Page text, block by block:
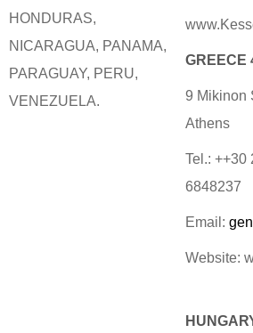
HONDURAS,
NICARAGUA, PANAMA,
PARAGUAY, PERU,
VENEZUELA.
GREECE
9 Mikinon
Athens
Tel.: ++30
6848237
Email:
Website: